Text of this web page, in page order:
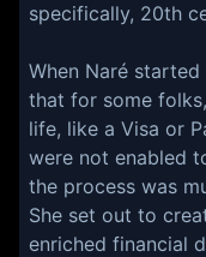
specifically, 20th
When Naré
that for some
life, like a Visa or
were not enabled
the process was
She set out to
enriched financial